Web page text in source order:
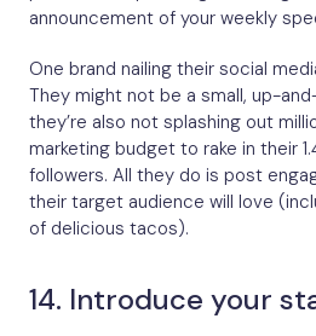
announcement of your weekly
One brand nailing their social
They might not be a small, up-
they’re also not splashing out
marketing budget to rake in their
followers. All they do is post
their target audience will love
of delicious tacos).
14. Introduce your